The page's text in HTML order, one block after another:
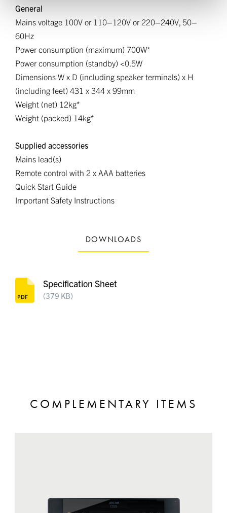
General
Mains voltage 100V or 110–120V or 220–240V, 50–
60Hz
Power consumption (maximum) 700W*
Power consumption (standby) <0.5W
Dimensions W x D (including speaker terminals) x H
(including feet) 431 x 344 x 99mm
Weight (net) 12kg*
Weight (packed) 14kg*
Supplied accessories
Mains lead(s)
Remote control with 2 x AAA batteries
Quick Start Guide
Important Safety Instructions
DOWNLOADS
Specification Sheet
(379 KB)
COMPLEMENTARY ITEMS